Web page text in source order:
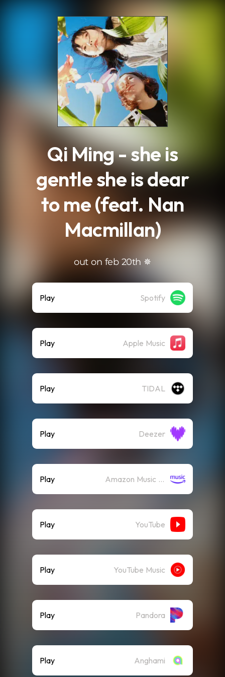
Qi Ming - she is
gentle she is dear
to me (feat. Nan
Macmillan)
out on feb 20th ✵
Play Spotify
Play Apple Music
Play TIDAL
Play Deezer
Play Amazon Music (Streaming)
Play YouTube
Play YouTube Music
Play Pandora
Play Anghami